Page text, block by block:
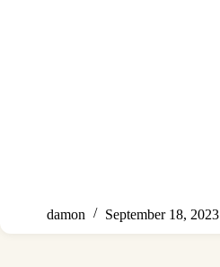
damon September 18, 2023